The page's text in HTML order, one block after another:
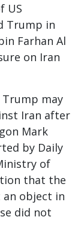
US
Trump in
Farhan Al
on Iran
may
Iran after
Mark
by Daily
of
that the
object in
did not